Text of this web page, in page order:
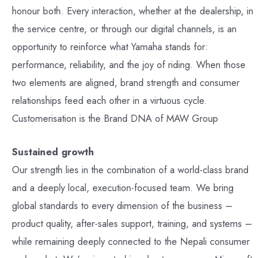
honour both. Every interaction, whether at the dealership, in
the service centre, or through our digital channels, is an
opportunity to reinforce what Yamaha stands for:
performance, reliability, and the joy of riding. When those
two elements are aligned, brand strength and consumer
relationships feed each other in a virtuous cycle.
Customerisation is the Brand DNA of MAW Group
Sustained growth
Our strength lies in the combination of a world-class brand
and a deeply local, execution-focused team. We bring
global standards to every dimension of the business –
product quality, after-sales support, training, and systems –
while remaining deeply connected to the Nepali consumer